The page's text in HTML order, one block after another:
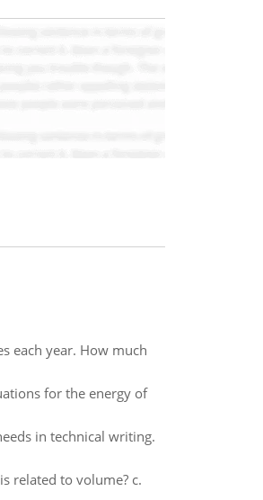
each year. How much
for the energy of
in technical writing.
related to volume? c.